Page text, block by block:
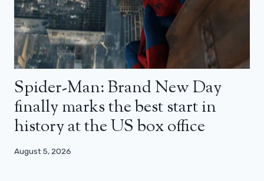
Spider-Man: Brand New Day
finally marks the best start in
history at the US box office
August 5, 2026